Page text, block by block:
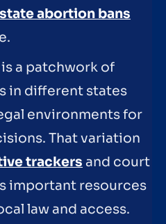
abortion bans
a patchwork of
in different states
environments for
That variation
trackers and court
important resources
law and access.